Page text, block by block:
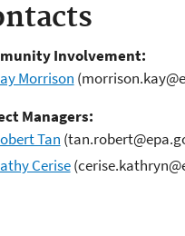
Involvement:
Morrison
Managers:
Tan
Cerise